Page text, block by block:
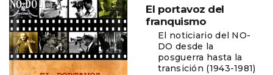
El portavoz del
franquismo
El noticiario del NO-
DO desde la
posguerra hasta la
transición (1943-1981)